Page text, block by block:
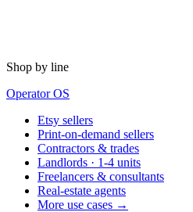
Shop by line
Operator OS
Etsy sellers
Print-on-demand sellers
Contractors & trades
Landlords · 1-4 units
Freelancers & consultants
Real-estate agents
More use cases →